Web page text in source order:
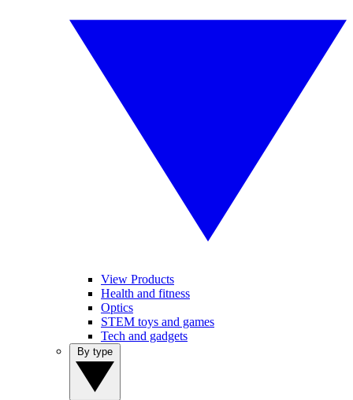
View Products
Health and fitness
Optics
STEM toys and games
Tech and gadgets